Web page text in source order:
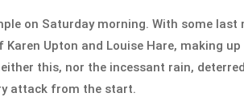
on Saturday morning. With some
Upton and Louise Hare, making
this, nor the incessant rain,
attack from the start.